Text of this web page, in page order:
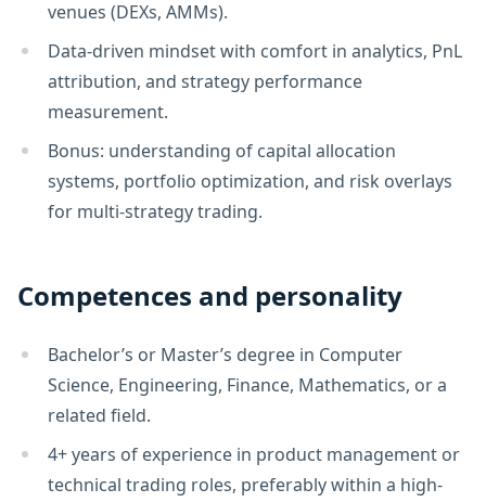
venues (DEXs, AMMs).
Data-driven mindset with comfort in analytics, PnL
attribution, and strategy performance
measurement.
Bonus: understanding of capital allocation
systems, portfolio optimization, and risk overlays
for multi-strategy trading.
Competences and personality
Bachelor’s or Master’s degree in Computer
Science, Engineering, Finance, Mathematics, or a
related field.
4+ years of experience in product management or
technical trading roles, preferably within a high-